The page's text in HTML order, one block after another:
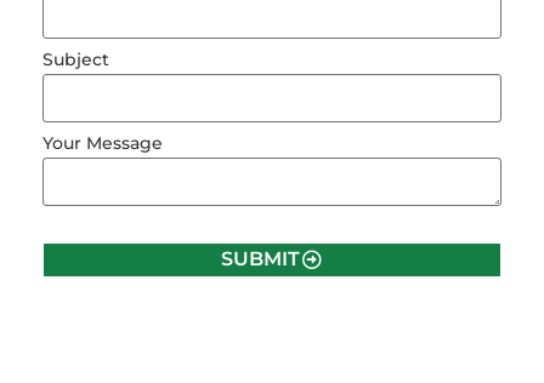
Subject
Your Message
SUBMIT